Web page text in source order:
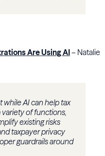
Are Using AI– Natalie
while AI can help tax
of functions,
existing risks
taxpayer privacy
guardrails around